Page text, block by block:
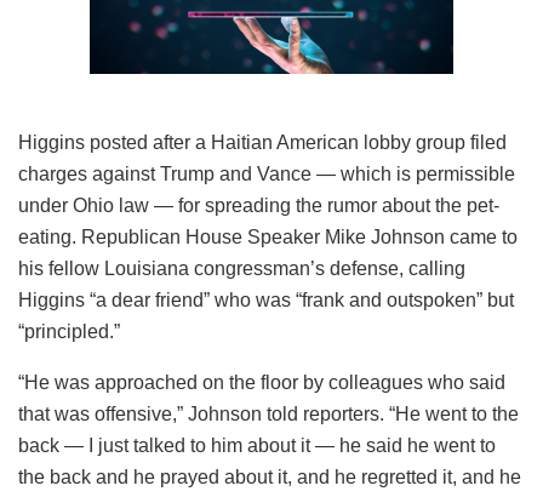
Higgins posted after a Haitian American lobby group filed
charges against Trump and Vance — which is permissible
under Ohio law — for spreading the rumor about the pet-
eating. Republican House Speaker Mike Johnson came to
his fellow Louisiana congressman’s defense, calling
Higgins “a dear friend” who was “frank and outspoken” but
“principled.”
“He was approached on the floor by colleagues who said
that was offensive,” Johnson told reporters. “He went to the
back — I just talked to him about it — he said he went to
the back and he prayed about it, and he regretted it, and he